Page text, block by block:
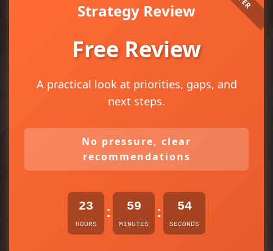
Strategy Review
Free Review
A practical look at priorities, gaps, and
next steps.
No pressure, clear
recommendations
23
HOURS
: 59
MINUTES
: 54
SECONDS